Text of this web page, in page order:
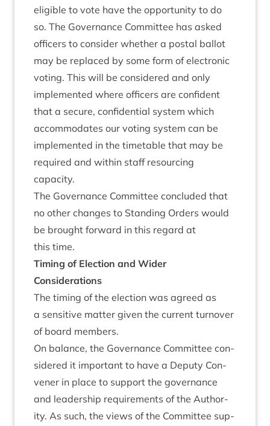
eli­gible to vote have the oppor­tun­ity to do
so. The Gov­ernance Com­mit­tee has asked
officers to con­sider wheth­er a postal bal­lot
may be replaced by some form of elec­tron­ic
vot­ing. This will be con­sidered and only
imple­men­ted where officers are con­fid­ent
that a secure, con­fid­en­tial sys­tem which
accom­mod­ates our vot­ing sys­tem can be
imple­men­ted in the timetable that may be
required and with­in staff resourcing
capacity.
The Gov­ernance Com­mit­tee con­cluded that
no oth­er changes to Stand­ing Orders would
be brought for­ward in this regard at
this time.
Tim­ing of Elec­tion and Wider
Considerations
The tim­ing of the elec­tion was agreed as
a sens­it­ive mat­ter giv­en the cur­rent turnover
of board members.
On bal­ance, the Gov­ernance Com­mit­tee con­
sidered it import­ant to have a Deputy Con­
vener in place to sup­port the gov­ernance
and lead­er­ship require­ments of the Author­
ity. As such, the views of the Com­mit­tee sup­